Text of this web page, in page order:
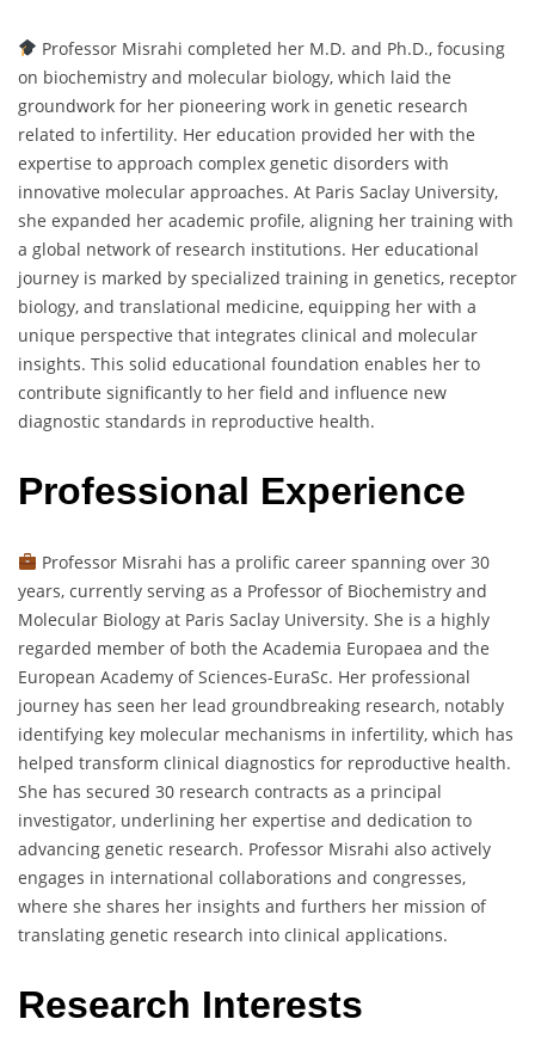
Professor Misrahi completed her M.D. and Ph.D., focusing
on biochemistry and molecular biology, which laid the
groundwork for her pioneering work in genetic research
related to infertility. Her education provided her with the
expertise to approach complex genetic disorders with
innovative molecular approaches. At Paris Saclay University,
she expanded her academic profile, aligning her training with
a global network of research institutions. Her educational
journey is marked by specialized training in genetics, receptor
biology, and translational medicine, equipping her with a
unique perspective that integrates clinical and molecular
insights. This solid educational foundation enables her to
contribute significantly to her field and influence new
diagnostic standards in reproductive health.
Professional Experience
Professor Misrahi has a prolific career spanning over 30
years, currently serving as a Professor of Biochemistry and
Molecular Biology at Paris Saclay University. She is a highly
regarded member of both the Academia Europaea and the
European Academy of Sciences-EuraSc. Her professional
journey has seen her lead groundbreaking research, notably
identifying key molecular mechanisms in infertility, which has
helped transform clinical diagnostics for reproductive health.
She has secured 30 research contracts as a principal
investigator, underlining her expertise and dedication to
advancing genetic research. Professor Misrahi also actively
engages in international collaborations and congresses,
where she shares her insights and furthers her mission of
translating genetic research into clinical applications.
Research Interests